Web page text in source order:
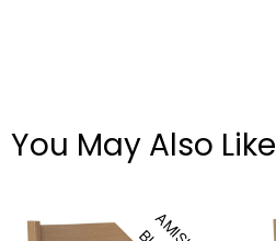
You May Also Like